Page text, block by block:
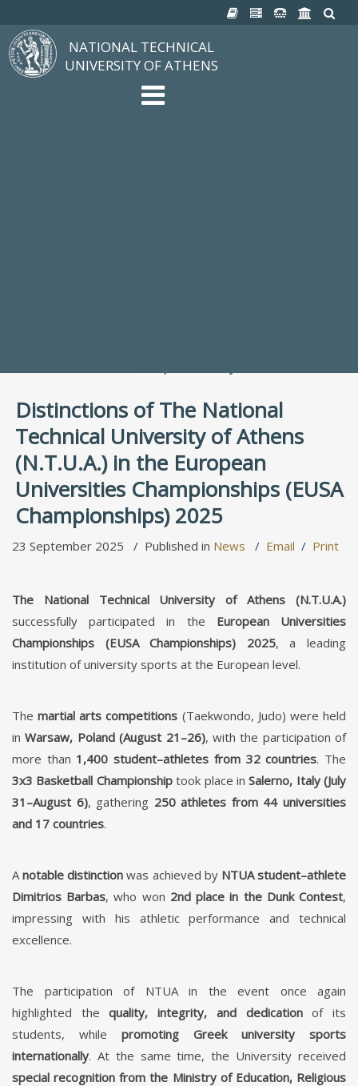
NATIONAL TECHNICAL
UNIVERSITY OF ATHENS
Distinctions of The National
Technical University of Athens
(N.T.U.A.) in the European
Universities Championships (EUSA
Championships) 2025
23 September 2025 Published in News Email Print
The National Technical University of Athens (N.T.U.A.)
successfully participated in the European Universities
Championships (EUSA Championships) 2025, a leading
institution of university sports at the European level.
Themartial arts competitions (Taekwondo, Judo) were held
inWarsaw, Poland (August 21–26), with the participation of
more than 1,400 student–athletes from 32 countries. The
3x3 Basketball Championshiptook place inSalerno, Italy (July
31–August 6), gathering 250 athletes from 44 universities
and 17 countries.
Anotable distinction was achieved by NTUA student–athlete
Dimitrios Barbas, who won 2nd place in the Dunk Contest,
impressing with his athletic performance and technical
excellence.
The participation of NTUA in the event once again
highlighted thequality, integrity, and dedicationof its
students, while promoting Greek university sports
internationally. At the same time, the University received
special recognition from the Ministry of Education, Religious